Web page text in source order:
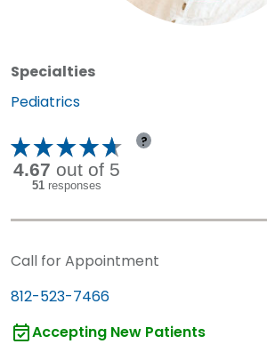
Specialties
Specialty:
Pediatrics
?
Call for Appointment
812-523-7466
Accepting New Patients